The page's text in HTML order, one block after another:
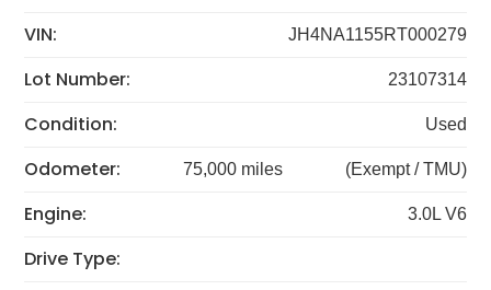
VIN: JH4NA1155RT000279
Lot Number: 23107314
Condition: Used
Odometer: 75,000 miles (Exempt / TMU)
Engine: 3.0L V6
Drive Type: